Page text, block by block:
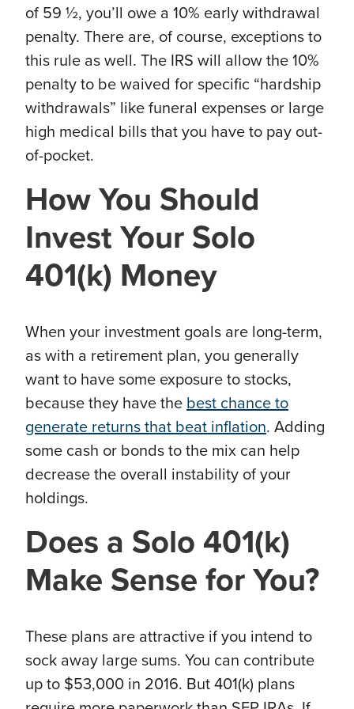
of 59 ½, you’ll owe a 10% early withdrawal
penalty. There are, of course, exceptions to
this rule as well. The IRS will allow the 10%
penalty to be waived for specific “hardship
withdrawals” like funeral expenses or large
high medical bills that you have to pay out-
of-pocket.
How You Should
Invest Your Solo
401(k) Money
When your investment goals are long-term,
as with a retirement plan, you generally
want to have some exposure to stocks,
because they have the best chance to
generate returns that beat inflation. Adding
some cash or bonds to the mix can help
decrease the overall instability of your
holdings.
Does a Solo 401(k)
Make Sense for You?
These plans are attractive if you intend to
sock away large sums. You can contribute
up to $53,000 in 2016. But 401(k) plans